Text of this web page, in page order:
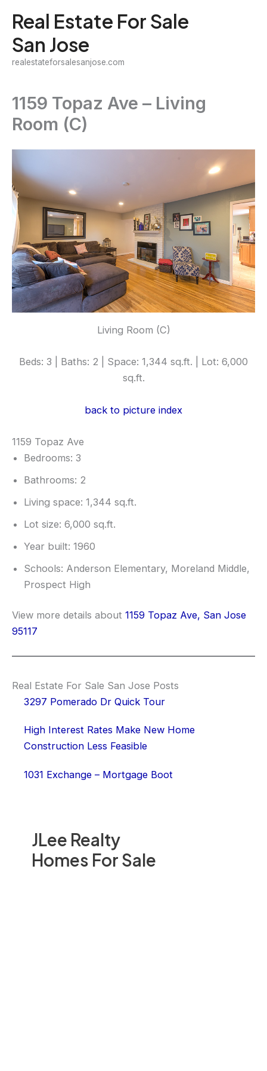
content
Real Estate For Sale
San Jose
realestateforsalesanjose.com
JLee Realty
Homes For Sale
1159 Topaz Ave – Living
Room (C)
Living Room (C)
Beds: 3 | Baths: 2 | Space: 1,344 sq.ft. | Lot: 6,000
sq.ft.
back to picture index
1159 Topaz Ave
Bedrooms: 3
Bathrooms: 2
Living space: 1,344 sq.ft.
Lot size: 6,000 sq.ft.
Year built: 1960
Schools: Anderson Elementary, Moreland Middle,
Prospect High
View more details about 1159 Topaz Ave, San Jose
95117
Real Estate For Sale San Jose Posts
3297 Pomerado Dr Quick Tour
High Interest Rates Make New Home
Construction Less Feasible
1031 Exchange – Mortgage Boot